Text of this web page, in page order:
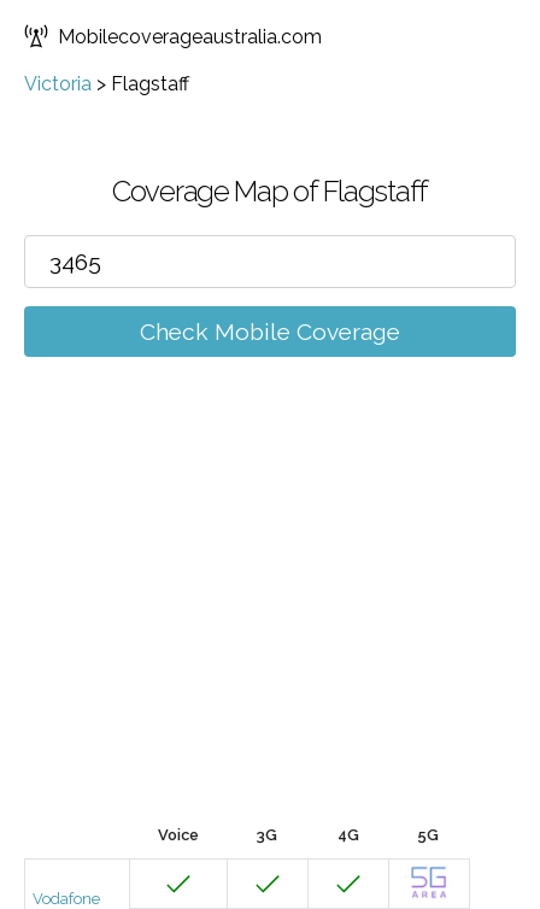
Mobilecoverageaustralia.com
Victoria > Flagstaff
Coverage Map of Flagstaff
Check Mobile Coverage
Voice 3G 4G 5G
Vodafone